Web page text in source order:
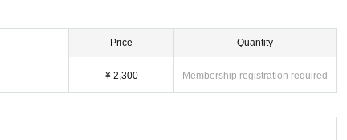
Price
¥ 2,300
Quantity
Membership registration required